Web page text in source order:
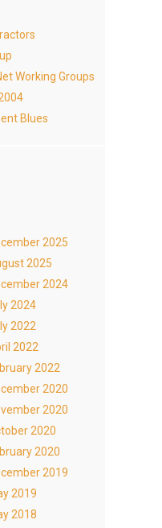
Working Groups
Blues
2025
2025
2024
2024
2022
2022
2022
2020
2020
2020
2020
2019
2019
2018